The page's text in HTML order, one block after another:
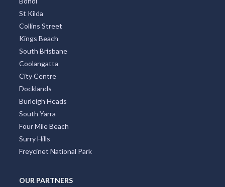
St Kilda
Collins Street
Kings Beach
South Brisbane
Coolangatta
City Centre
Docklands
Burleigh Heads
South Yarra
Four Mile Beach
Surry Hills
Freycinet National Park
OUR PARTNERS